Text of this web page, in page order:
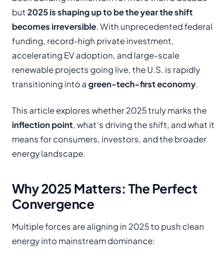
but2025 is shaping up to be the year the shift
becomes irreversible. With unprecedented federal
funding, record-high private investment,
accelerating EV adoption, and large-scale
renewable projects going live, the U.S. is rapidly
transitioning into agreen-tech-first economy.
This article explores whether 2025 truly marks the
inflection point, what’s driving the shift, and what it
means for consumers, investors, and the broader
energy landscape.
Why 2025 Matters: The Perfect
Convergence
Multiple forces are aligning in 2025 to push clean
energy into mainstream dominance: